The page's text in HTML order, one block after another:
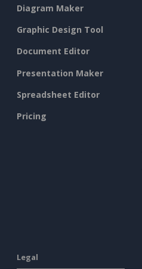
Diagram Maker
Graphic Design Tool
Document Editor
Presentation Maker
Spreadsheet Editor
Pricing
Legal